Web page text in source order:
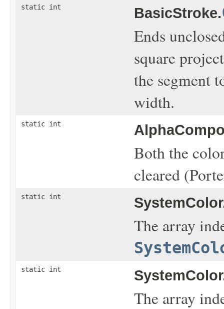
static int BasicStroke.
Ends
square
the segment
width.
static int
Both the
cleared
static int
The array
static int
The array